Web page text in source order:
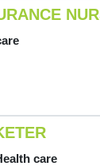
care